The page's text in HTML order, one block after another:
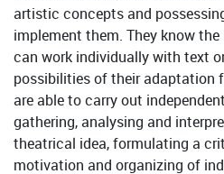
artistic concepts and
implement them. They know
can work individually with text
possibilities of their adaptation
are able to carry out
gathering, analysing and
theatrical idea, formulating a
motivation and organizing of